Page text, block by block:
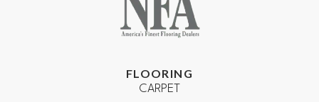
FLOORING
CARPET